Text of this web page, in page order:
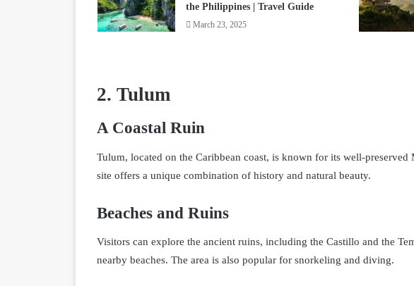
the Philippines | Travel Guide
March 23, 2025
2. Tulum
A Coastal Ruin
Tulum, located on the Caribbean coast, is known for its well-preserved
site offers a unique combination of history and natural beauty.
Beaches and Ruins
Visitors can explore the ancient ruins, including the Castillo and the
nearby beaches. The area is also popular for snorkeling and diving.